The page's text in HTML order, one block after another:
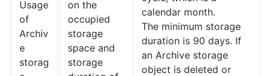
Usage
of
Archiv
e
storag
on the
occupied
storage
space and
storage
calendar month.
The minimum storage
duration is 90 days. If
an Archive storage
object is deleted or